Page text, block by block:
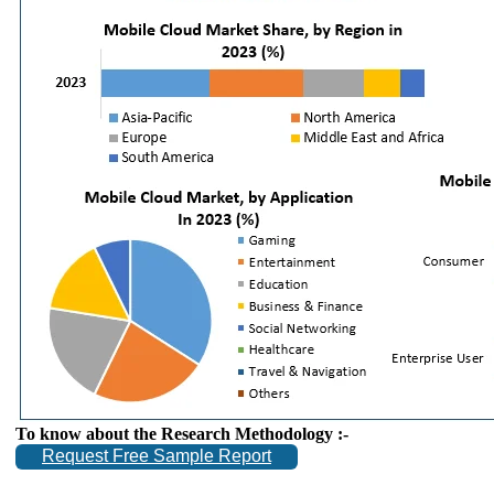
To know about the Research Methodology :-
Request Free Sample Report